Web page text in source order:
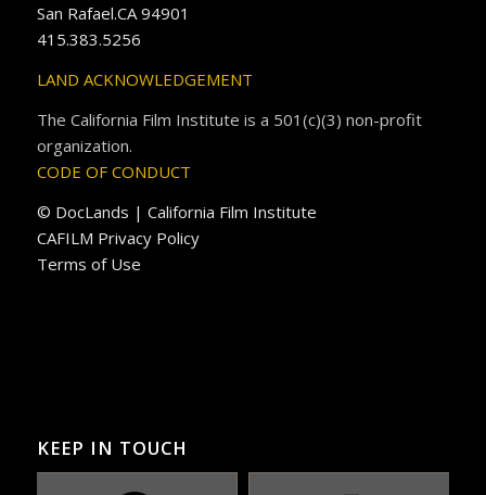
San Rafael.CA 94901
415.383.5256
LAND ACKNOWLEDGEMENT
The California Film Institute is a 501(c)(3) non-profit
organization.
CODE OF CONDUCT
© DocLands | California Film Institute
CAFILM Privacy Policy
Terms of Use
KEEP IN TOUCH